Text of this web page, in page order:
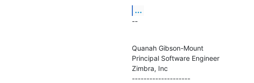
...
--
Quanah Gibson-Mount
Principal Software Engineer
Zimbra, Inc
--------------------